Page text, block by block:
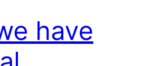
have